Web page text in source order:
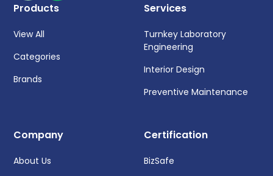
Products
View All
Categories
Brands
Services
Turnkey Laboratory
Engineering
Interior Design
Preventive Maintenance
Company
About Us
Certification
BizSafe